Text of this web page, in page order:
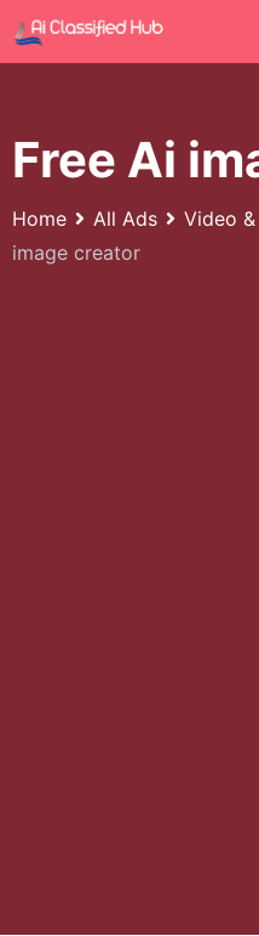
Skip
to
Free Ai
Home All Ads Video
image creator